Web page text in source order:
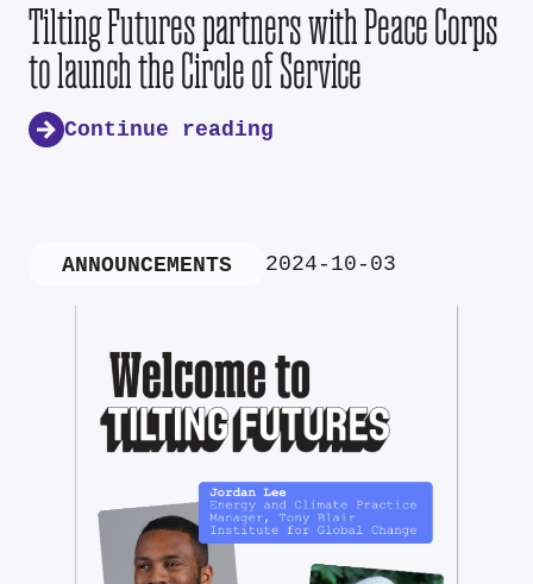
Tilting Futures partners with Peace Corps
to launch the Circle of Service
Continue reading
ANNOUNCEMENTS 2024-10-03